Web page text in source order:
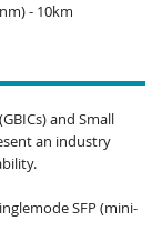
- 10km
and Small
an industry
SFP (mini-